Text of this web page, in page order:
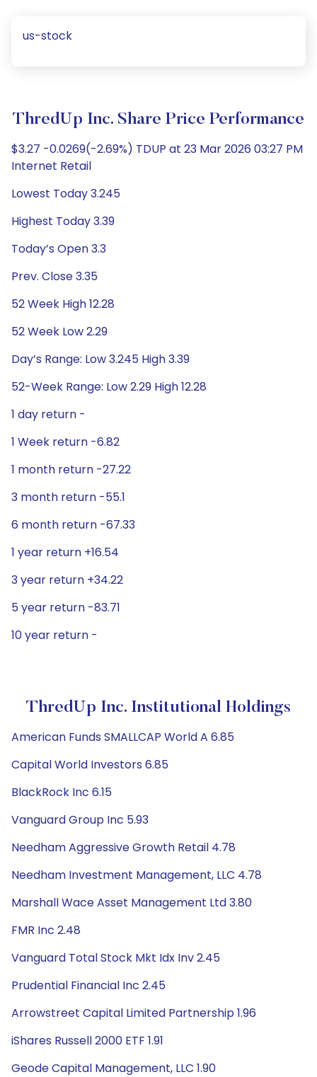
us-stock
ThredUp Inc. Share Price Performance
$3.27 -0.0269(-2.69%) TDUP at 23 Mar 2026 03:27 PM
Internet Retail
Lowest Today 3.245
Highest Today 3.39
Today’s Open 3.3
Prev. Close 3.35
52 Week High 12.28
52 Week Low 2.29
Day’s Range: Low 3.245 High 3.39
52-Week Range: Low 2.29 High 12.28
1 day return -
1 Week return -6.82
1 month return -27.22
3 month return -55.1
6 month return -67.33
1 year return +16.54
3 year return +34.22
5 year return -83.71
10 year return -
ThredUp Inc. Institutional Holdings
American Funds SMALLCAP World A 6.85
Capital World Investors 6.85
BlackRock Inc 6.15
Vanguard Group Inc 5.93
Needham Aggressive Growth Retail 4.78
Needham Investment Management, LLC 4.78
Marshall Wace Asset Management Ltd 3.80
FMR Inc 2.48
Vanguard Total Stock Mkt Idx Inv 2.45
Prudential Financial Inc 2.45
Arrowstreet Capital Limited Partnership 1.96
iShares Russell 2000 ETF 1.91
Geode Capital Management, LLC 1.90